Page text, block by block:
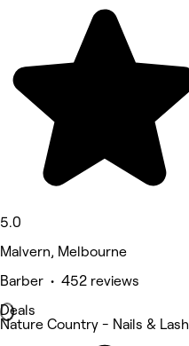
5.0
Malvern, Melbourne
Barber • 452 reviews
Deals
Nature Country - Nails & Lash